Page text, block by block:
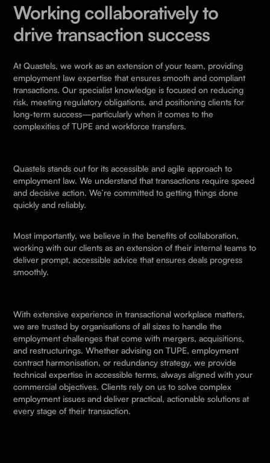
Working collaboratively to
drive transaction success
At Quastels, we work as an extension of your team, providing
employment law expertise that ensures smooth and compliant
transactions. Our specialist knowledge is focused on reducing
risk, meeting regulatory obligations, and positioning clients for
long-term success—particularly when it comes to the
complexities of TUPE and workforce transfers.
Quastels stands out for its accessible and agile approach to
employment law. We understand that transactions require speed
and decisive action. We’re committed to getting things done
quickly and reliably.
Most importantly, we believe in the benefits of collaboration,
working with our clients as an extension of their internal teams to
deliver prompt, accessible advice that ensures deals progress
smoothly.
With extensive experience in transactional workplace matters,
we are trusted by organisations of all sizes to handle the
employment challenges that come with mergers, acquisitions,
and restructurings. Whether advising on TUPE, employment
contract harmonisation, or redundancy strategy, we provide
technical expertise in accessible terms, always aligned with your
commercial objectives. Clients rely on us to solve complex
employment issues and deliver practical, actionable solutions at
every stage of their transaction.